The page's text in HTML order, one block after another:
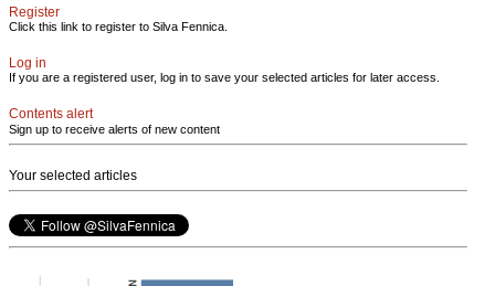
Register
Click this link to register to Silva Fennica.
Log in
If you are a registered user, log in to save your selected articles for later access.
Contents alert
Sign up to receive alerts of new content
Your selected articles